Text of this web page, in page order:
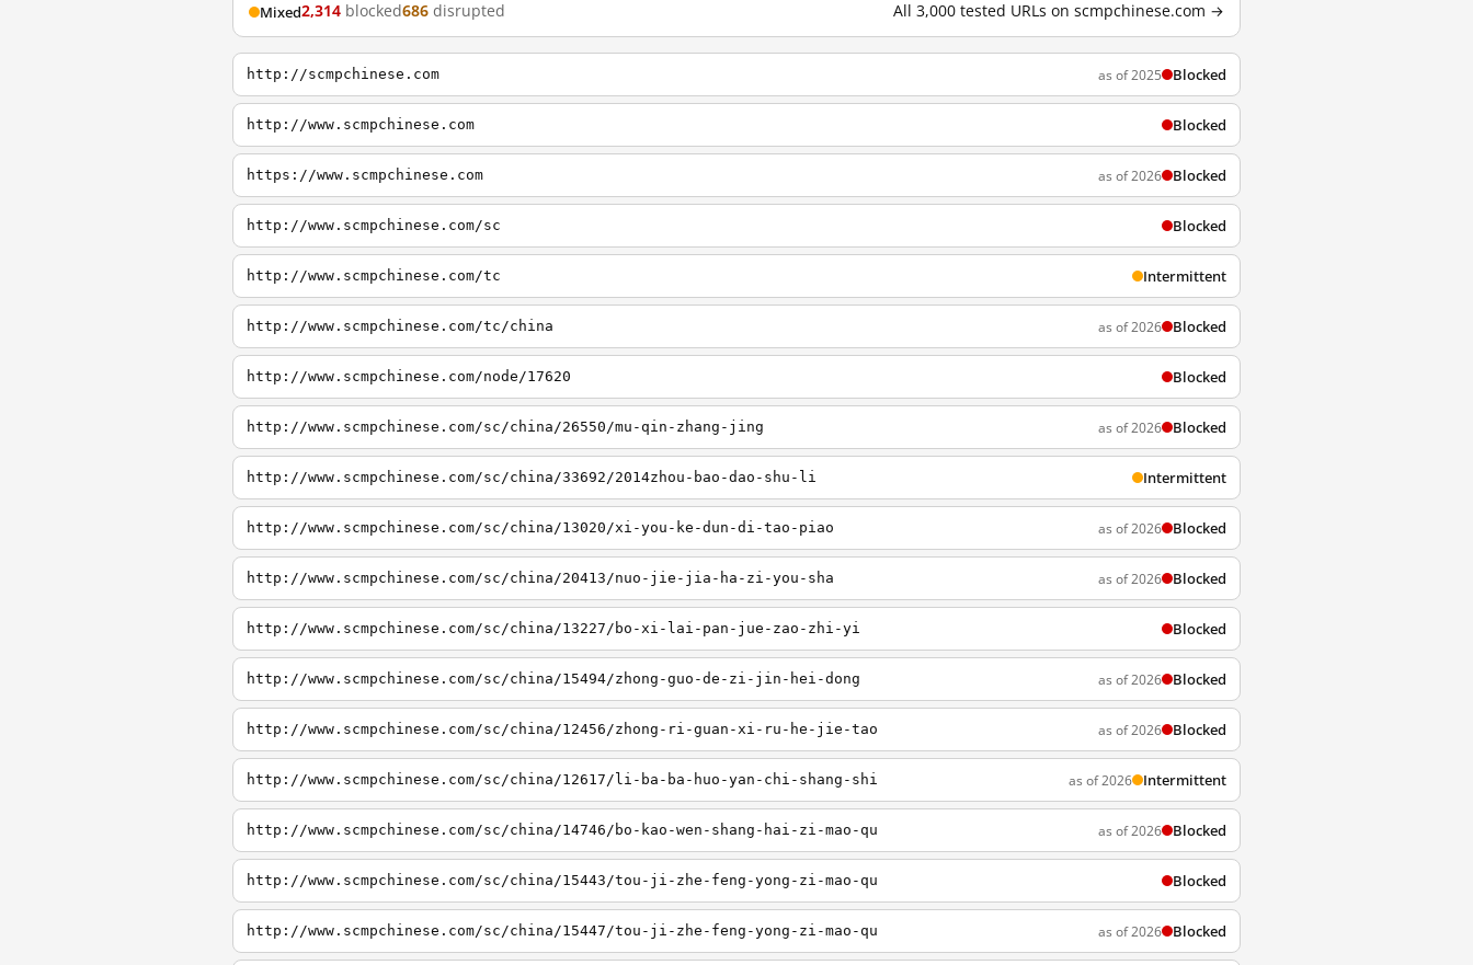
Mixed2,314 blocked686 disrupted All 3,000 tested URLs on scmpchinese.com →
http://scmpchinese.com as of 2025 Blocked
http://www.scmpchinese.com Blocked
https://www.scmpchinese.com as of 2026 Blocked
http://www.scmpchinese.com/sc Blocked
http://www.scmpchinese.com/tc Intermittent
http://www.scmpchinese.com/tc/china as of 2026 Blocked
http://www.scmpchinese.com/node/17620 Blocked
http://www.scmpchinese.com/sc/china/26550/mu-qin-zhang-jing as of 2026 Blocked
http://www.scmpchinese.com/sc/china/33692/2014zhou-bao-dao-shu-li Intermittent
http://www.scmpchinese.com/sc/china/13020/xi-you-ke-dun-di-tao-piao as of 2026 Blocked
http://www.scmpchinese.com/sc/china/20413/nuo-jie-jia-ha-zi-you-sha as of 2026 Blocked
http://www.scmpchinese.com/sc/china/13227/bo-xi-lai-pan-jue-zao-zhi-yi Blocked
http://www.scmpchinese.com/sc/china/15494/zhong-guo-de-zi-jin-hei-dong as of 2026 Blocked
http://www.scmpchinese.com/sc/china/12456/zhong-ri-guan-xi-ru-he-jie-tao as of 2026 Blocked
http://www.scmpchinese.com/sc/china/12617/li-ba-ba-huo-yan-chi-shang-shi as of 2026 Intermittent
http://www.scmpchinese.com/sc/china/14746/bo-kao-wen-shang-hai-zi-mao-qu as of 2026 Blocked
http://www.scmpchinese.com/sc/china/15443/tou-ji-zhe-feng-yong-zi-mao-qu Blocked
http://www.scmpchinese.com/sc/china/15447/tou-ji-zhe-feng-yong-zi-mao-qu as of 2026 Blocked